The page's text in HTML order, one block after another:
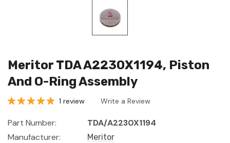
Meritor TDA A2230X1194, Piston
And O-Ring Assembly
1 review Write a Review
Part Number:
TDA/A2230X1194
Manufacturer:
Meritor